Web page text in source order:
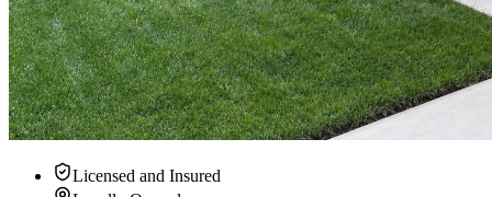
Licensed and Insured